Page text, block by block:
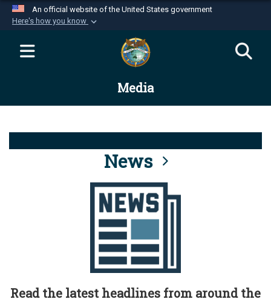
An official website of the United States government
Here's how you know
Official websites use .mil
website belongs to an official U.S.
Department of Defense organization in the United
Alock ( )orhttps://means you’ve safely
connected to the .mil website. Share sensitive
information only on official, secure websites.
Media
News
Read the latest headlines from around the